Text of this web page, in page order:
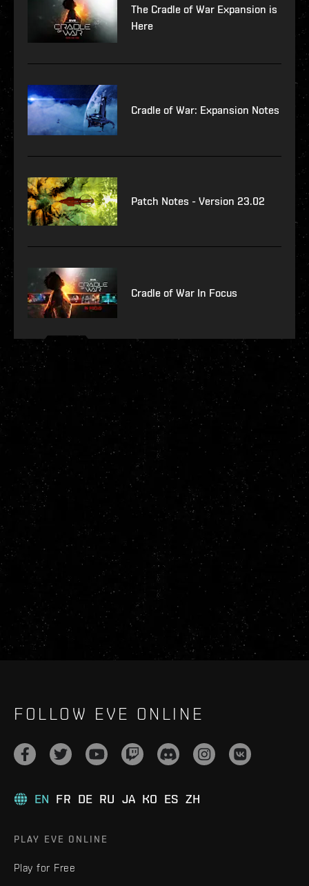
The Cradle of War Expansion is
Here
Cradle of War: Expansion Notes
Patch Notes - Version 23.02
Cradle of War In Focus
FOLLOW EVE ONLINE
EN FR DE RU JA KO ES ZH
PLAY EVE ONLINE
Play for Free